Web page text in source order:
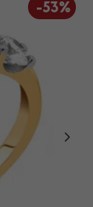
-53%